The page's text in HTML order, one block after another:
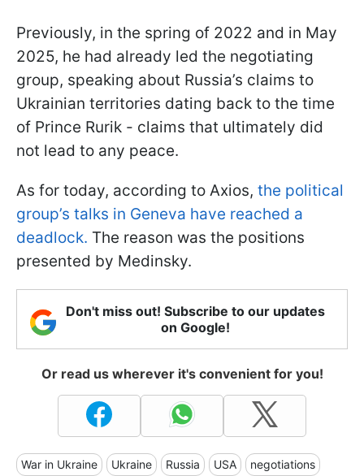
Previously, in the spring of 2022 and in May
2025, he had already led the negotiating
group, speaking about Russia’s claims to
Ukrainian territories dating back to the time
of Prince Rurik - claims that ultimately did
not lead to any peace.
As for today, according to Axios, the political
group’s talks in Geneva have reached a
deadlock. The reason was the positions
presented by Medinsky.
Don't miss out! Subscribe to our updates
on Google!
Or read us wherever it's convenient for you!
War in Ukraine Ukraine Russia USA negotiations